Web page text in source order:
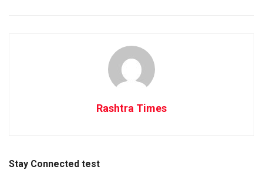
Rashtra Times
Stay Connected test